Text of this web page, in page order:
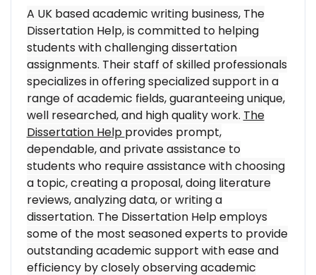
A UK based academic writing business, The
Dissertation Help, is committed to helping
students with challenging dissertation
assignments. Their staff of skilled professionals
specializes in offering specialized support in a
range of academic fields, guaranteeing unique,
well researched, and high quality work. The
Dissertation Help provides prompt,
dependable, and private assistance to
students who require assistance with choosing
a topic, creating a proposal, doing literature
reviews, analyzing data, or writing a
dissertation. The Dissertation Help employs
some of the most seasoned experts to provide
outstanding academic support with ease and
efficiency by closely observing academic